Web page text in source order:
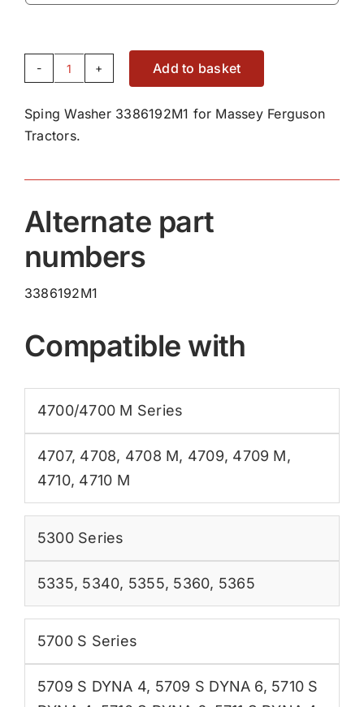
Sping
3386192M1
quantity
Add to basket
Sping Washer 3386192M1 for Massey Ferguson
Tractors.
Alternate part
numbers
3386192M1
Compatible with
4700/4700 M Series
4707, 4708, 4708 M, 4709, 4709 M,
4710, 4710 M
5300 Series
5335, 5340, 5355, 5360, 5365
5700 S Series
5709 S DYNA 4, 5709 S DYNA 6, 5710 S